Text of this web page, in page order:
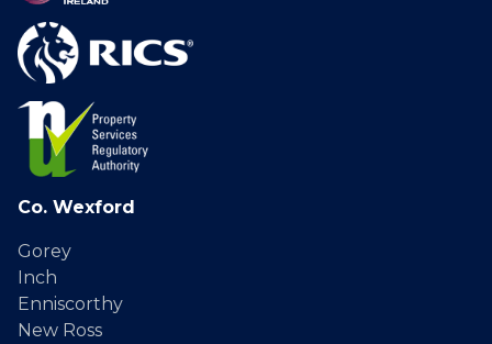
Co. Wexford
Gorey
Inch
Enniscorthy
New Ross